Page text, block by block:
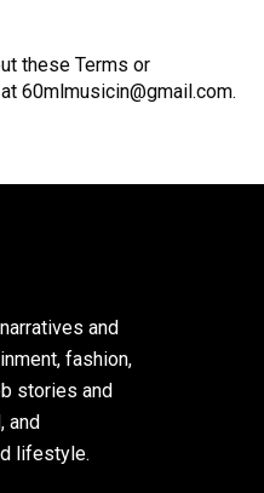
these Terms or
60mlmusicin@gmail.com.
and
fashion,
stories and
and
lifestyle.